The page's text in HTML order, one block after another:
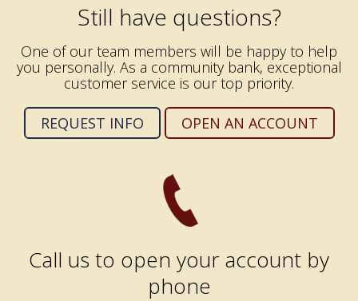
Still have questions?
One of our team members will be happy to help
you personally. As a community bank, exceptional
customer service is our top priority.
REQUEST INFO OPEN AN ACCOUNT
Call us to open your account by
phone